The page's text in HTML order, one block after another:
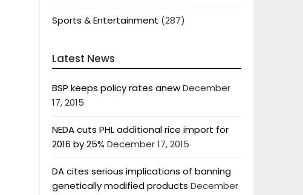
Sports & Entertainment (287)
Latest News
BSP keeps policy rates anewDecember
17, 2015
NEDA cuts PHL additional rice import for
2016 by 25% December 17, 2015
DA cites serious implications of banning
genetically modified products December